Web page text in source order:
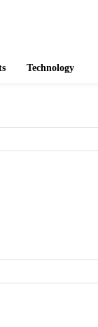
Technology